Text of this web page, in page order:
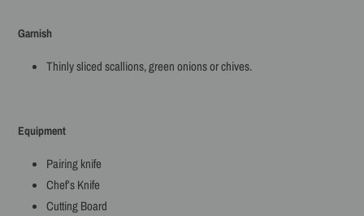
Garnish
Thinly sliced scallions, green onions or chives.
Equipment
Pairing knife
Chef’s Knife
Cutting Board